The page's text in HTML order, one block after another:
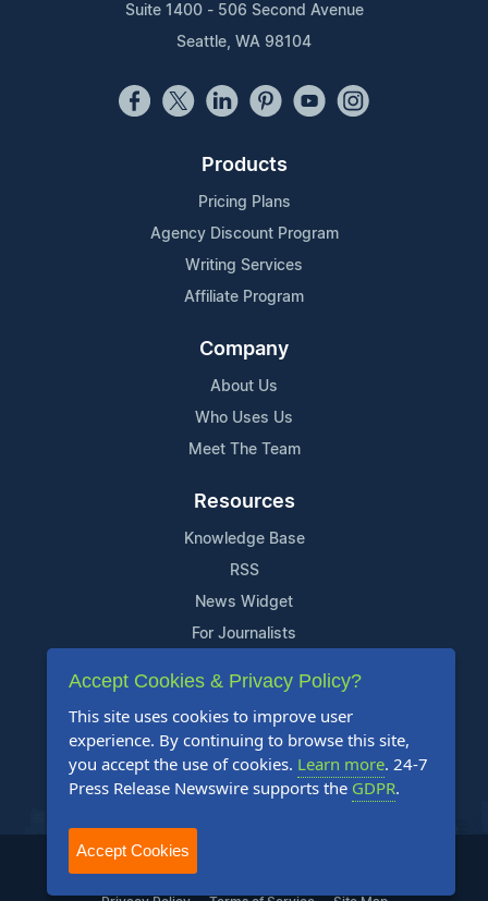
Suite 1400 - 506 Second Avenue
Seattle, WA 98104
Products
Pricing Plans
Agency Discount Program
Writing Services
Affiliate Program
Company
About Us
Who Uses Us
Meet The Team
Resources
Knowledge Base
RSS
News Widget
For Journalists
Support
Contact Us
Content Guidelines
FAQs
2004-2026 24-7 Press Release Newswire. All Rights Reserved.
Accept Cookies & Privacy Policy?
This site uses cookies to improve user
experience. By continuing to browse this site,
you accept the use of cookies. Learn more. 24-7
Press Release Newswire supports the GDPR.
Accept Cookies